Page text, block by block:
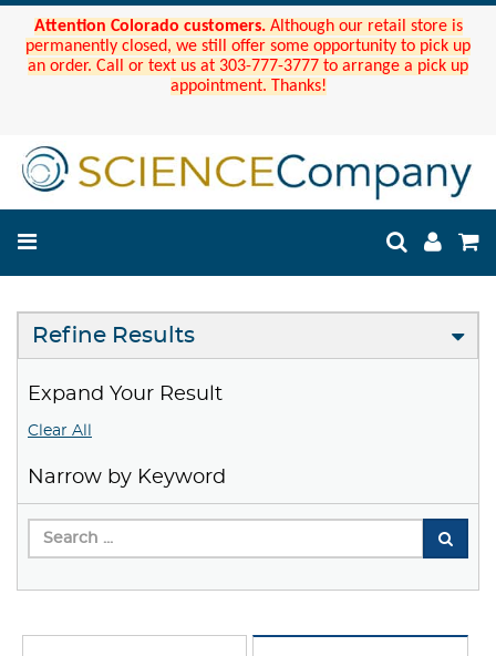
Attention Colorado customers. Although our retail store is
permanently closed, we still offer some opportunity to pick up
an order. Call or text us at 303-777-3777 to arrange a pick up
appointment. Thanks!
Refine Results
Expand Your Result
Clear All
Narrow by Keyword